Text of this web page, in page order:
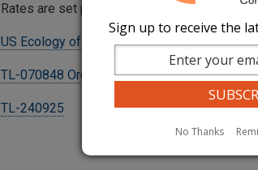
Rates are set pursuant to a settlement
US Ecology of Washington, Inc. Tariff
TL-070848 Order 03
TL-240925
Sign up to receive the
No Thanks